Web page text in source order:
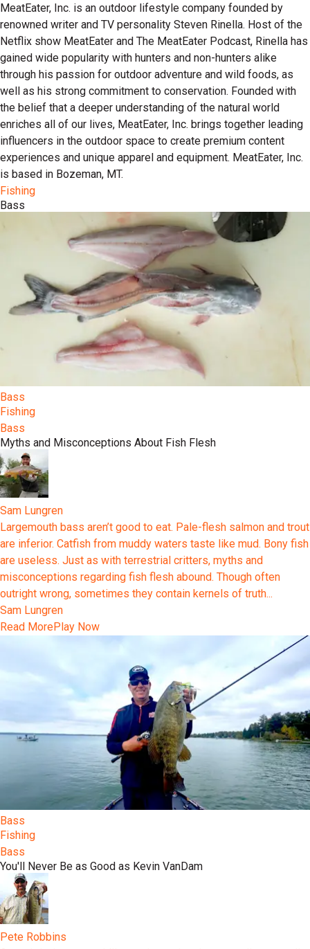
MeatEater, Inc. is an outdoor lifestyle company founded by
renowned writer and TV personality Steven Rinella. Host of the
Netflix show MeatEater and The MeatEater Podcast, Rinella has
gained wide popularity with hunters and non-hunters alike
through his passion for outdoor adventure and wild foods, as
well as his strong commitment to conservation. Founded with
the belief that a deeper understanding of the natural world
enriches all of our lives, MeatEater, Inc. brings together leading
influencers in the outdoor space to create premium content
experiences and unique apparel and equipment. MeatEater, Inc.
is based in Bozeman, MT.
Fishing
Bass
Bass
Fishing
Bass
Myths and Misconceptions About Fish Flesh
Sam Lungren
Largemouth bass aren’t good to eat. Pale-flesh salmon and trout
are inferior. Catfish from muddy waters taste like mud. Bony fish
are useless. Just as with terrestrial critters, myths and
misconceptions regarding fish flesh abound. Though often
outright wrong, sometimes they contain kernels of truth...
Sam Lungren
Read MorePlay Now
Bass
Fishing
Bass
You'll Never Be as Good as Kevin VanDam
Pete Robbins